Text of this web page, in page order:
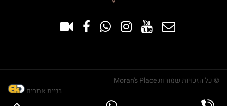
© כל הזכויות שמורות Moran's Place
בניית אתרים